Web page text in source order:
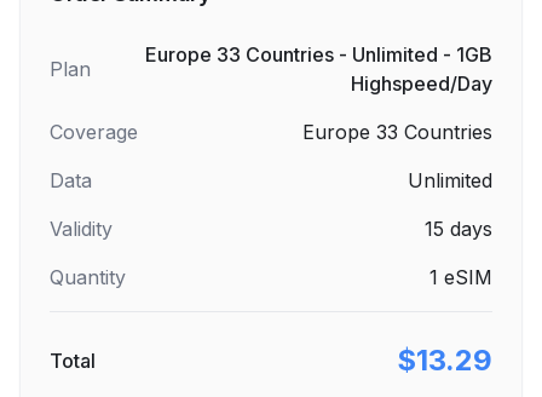
Plan
Europe 33 Countries - Unlimited - 1GB
Highspeed/Day
Coverage
Europe 33 Countries
Data
Unlimited
Validity
15 days
Quantity
1 eSIM
Total $13.29